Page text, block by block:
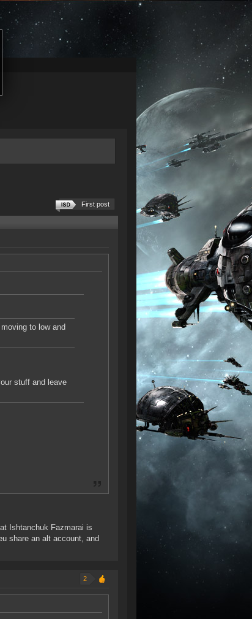
First post
to low and
stuff and leave
Ishtanchuk Fazmarai is
share an alt account, and
2